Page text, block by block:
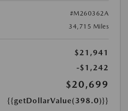
#M260362A
34,715 Miles
$21,941
-$1,242
$20,699
{{getDollarValue(398.0)}}